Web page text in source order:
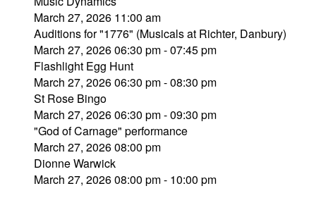
March 27, 2026 11:00 am
Auditions for "1776" (Musicals at Richter, Danbury)
March 27, 2026 06:30 pm - 07:45 pm
Flashlight Egg Hunt
March 27, 2026 06:30 pm - 08:30 pm
St Rose Bingo
March 27, 2026 06:30 pm - 09:30 pm
"God of Carnage" performance
March 27, 2026 08:00 pm
Dionne Warwick
March 27, 2026 08:00 pm - 10:00 pm